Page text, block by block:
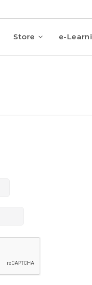
Store e-